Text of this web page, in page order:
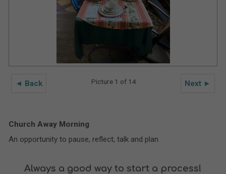
◄ Back Next ►
Picture 1 of 14
Church Away Morning
An opportunity to pause, reflect, talk and plan
Always a good way to start a process!